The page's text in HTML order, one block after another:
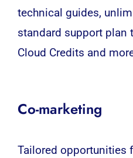
technical guides,
standard support plan
Cloud Credits and
Co-marketing
Tailored opportunities